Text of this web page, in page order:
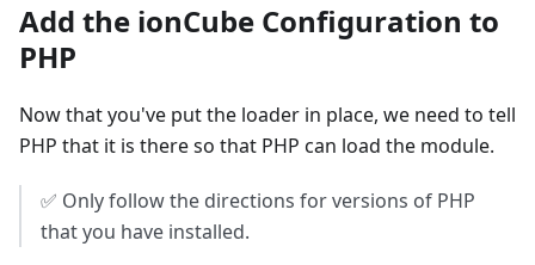
Add the ionCube Configuration to
PHP
Now that you've put the loader in place, we need to tell
PHP that it is there so that PHP can load the module.
✅ Only follow the directions for versions of PHP
that you have installed.